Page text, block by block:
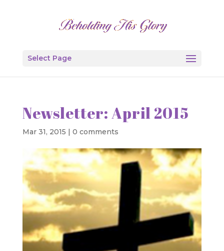
Select Page
Newsletter: April 2015
Mar 31, 2015 | 0 comments